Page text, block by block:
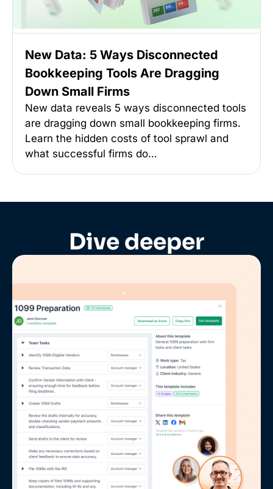
New Data: 5 Ways Disconnected
Bookkeeping Tools Are Dragging
Down Small Firms
New data reveals 5 ways disconnected tools
are dragging down small bookkeeping firms.
Learn the hidden costs of tool sprawl and
what successful firms do…
Dive deeper